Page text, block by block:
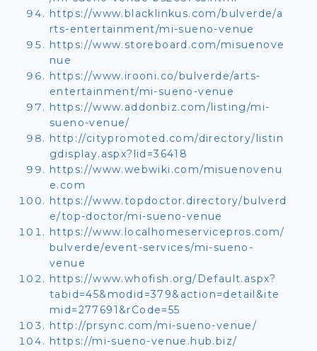
https://www.blacklinkus.com/bulverde/a
rts-entertainment/mi-sueno-venue
https://www.storeboard.com/misuenove
nue
https://www.irooni.co/bulverde/arts-
entertainment/mi-sueno-venue
https://www.addonbiz.com/listing/mi-
sueno-venue/
http://citypromoted.com/directory/listin
gdisplay.aspx?lid=36418
https://www.webwiki.com/misuenovenu
e.com
https://www.topdoctor.directory/bulverd
e/top-doctor/mi-sueno-venue
https://www.localhomeservicepros.com/
bulverde/event-services/mi-sueno-
venue
https://www.whofish.org/Default.aspx?
tabid=45&modid=379&action=detail&ite
mid=277691&rCode=55
http://prsync.com/mi-sueno-venue/
https://mi-sueno-venue.hub.biz/